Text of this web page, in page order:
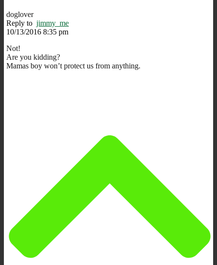
doglover
Reply to jimmy_me
10/13/2016 8:35 pm
Not!
Are you kidding?
Mamas boy won’t protect us from anything.